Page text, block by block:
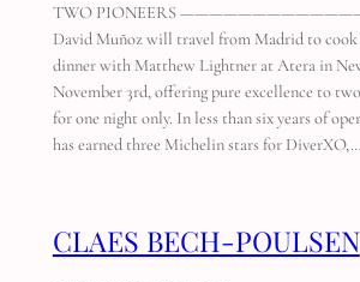
TWO PIONEERS
David Muñoz will travel from Madrid to
dinner with Matthew Lightner at Atera in
November 3rd, offering pure excellence to
for one night only. In less than six years of
has earned three Michelin stars for DiverXO,…
CLAES BECH-POULSEN